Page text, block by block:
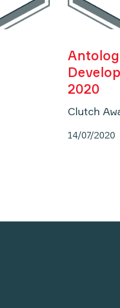
2020
Clutch
14/07/2020